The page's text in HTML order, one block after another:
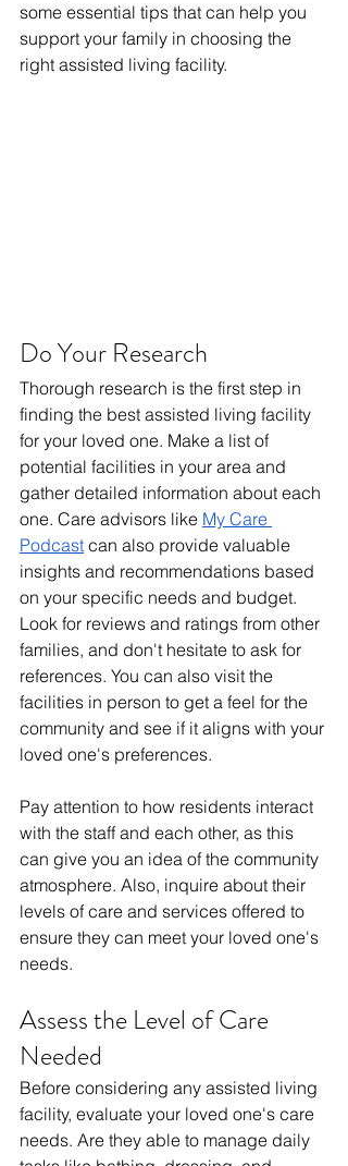
some essential tips that can help you
support your family in choosing the
right assisted living facility.
Do Your Research
Thorough research is the first step in
finding the best assisted living facility
for your loved one. Make a list of
potential facilities in your area and
gather detailed information about each
one. Care advisors like My Care
Podcast can also provide valuable
insights and recommendations based
on your specific needs and budget.
Look for reviews and ratings from other
families, and don't hesitate to ask for
references. You can also visit the
facilities in person to get a feel for the
community and see if it aligns with your
loved one's preferences.
Pay attention to how residents interact
with the staff and each other, as this
can give you an idea of the community
atmosphere. Also, inquire about their
levels of care and services offered to
ensure they can meet your loved one's
needs.
Assess the Level of Care
Needed
Before considering any assisted living
facility, evaluate your loved one's care
needs. Are they able to manage daily